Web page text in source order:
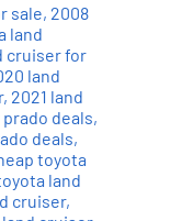
sale, 2008
land
cruiser for
land
, 2021 land
deals,
deals,
toyota
land
cruiser,